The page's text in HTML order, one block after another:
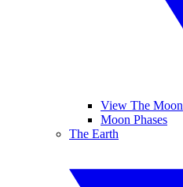
View The Moon
Moon Phases
The Earth